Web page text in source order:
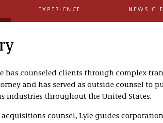
EXPERIENCE NEWS &
has counseled clients through complex
and has served as outside counsel to
industries throughout the United States.
acquisitions counsel, Lyle guides